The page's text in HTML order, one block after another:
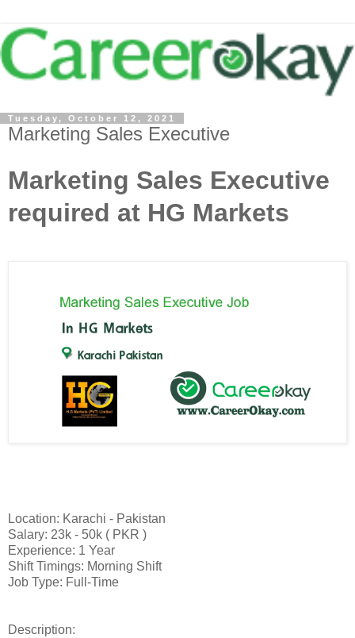
Tuesday, October 12, 2021
Marketing Sales Executive
Marketing Sales Executive
required at HG Markets
Location: Karachi - Pakistan
Salary: 23k - 50k ( PKR )
Experience: 1 Year
Shift Timings: Morning Shift
Job Type: Full-Time
Description: